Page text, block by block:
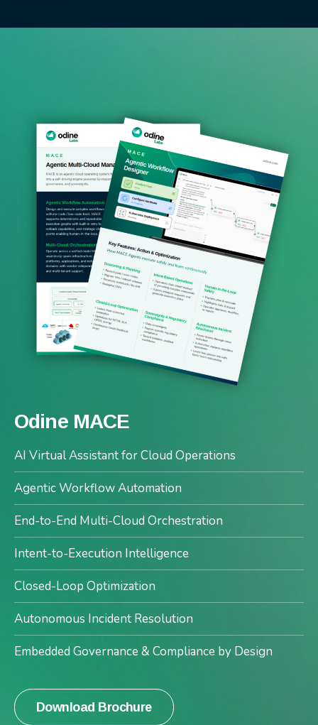
Odine MACE
AI Virtual Assistant for Cloud Operations
Agentic Workflow Automation
End-to-End Multi-Cloud Orchestration
Intent-to-Execution Intelligence
Closed-Loop Optimization
Autonomous Incident Resolution
Embedded Governance & Compliance by Design
Download Brochure